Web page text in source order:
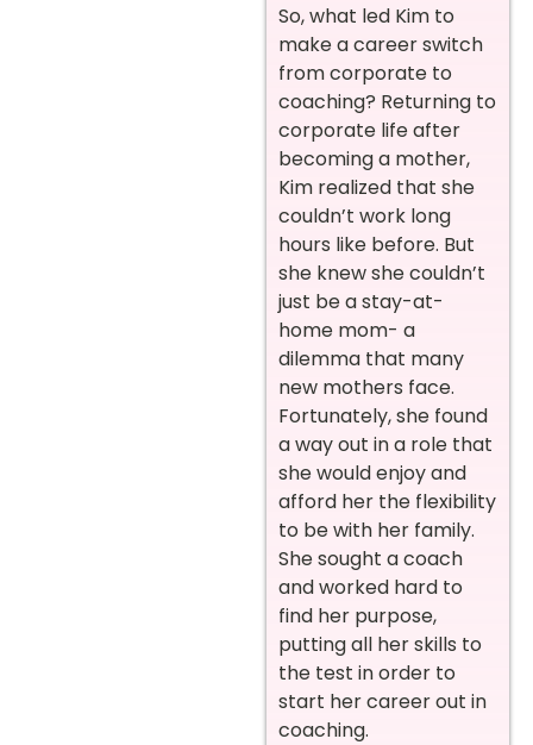
So, what led Kim to
make a career switch
from corporate to
coaching? Returning to
corporate life after
becoming a mother,
Kim realized that she
couldn’t work long
hours like before. But
she knew she couldn’t
just be a stay-at-
home mom- a
dilemma that many
new mothers face.
Fortunately, she found
a way out in a role that
she would enjoy and
afford her the flexibility
to be with her family.
She sought a coach
and worked hard to
find her purpose,
putting all her skills to
the test in order to
start her career out in
coaching.